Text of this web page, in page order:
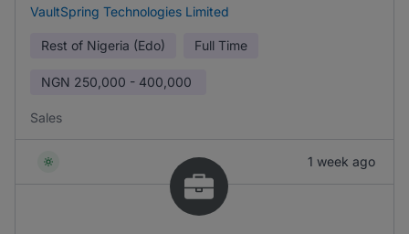
VaultSpring Technologies Limited
Rest of Nigeria (Edo) Full Time
NGN 250,000 - 400,000
Sales
1 week ago